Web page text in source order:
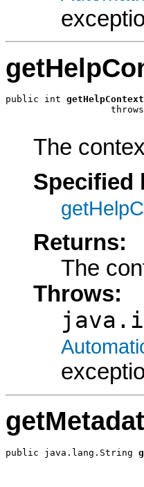
public int getHelpContext
The
Specified
Returns:
The
Throws:
public java.lang.String